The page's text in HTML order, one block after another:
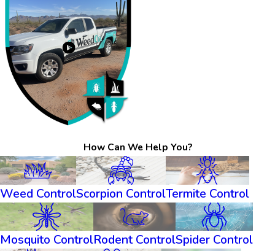
How Can We Help You?
Weed ControlScorpion ControlTermite Control
Mosquito ControlRodent ControlSpider Control